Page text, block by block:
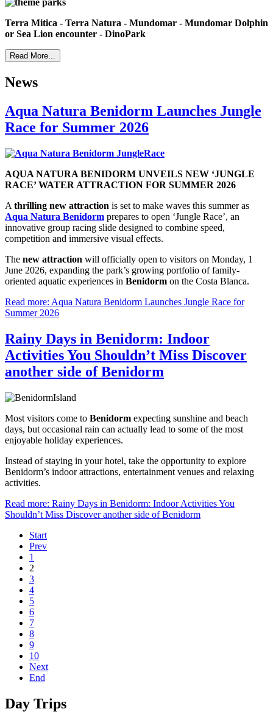
Terra Mitica - Terra Natura - Mundomar - Mundomar Dolphin
or Sea Lion encounter - DinoPark
Read More...
News
Aqua Natura Benidorm Launches Jungle
Race for Summer 2026
AQUA NATURA BENIDORM UNVEILS NEW ‘JUNGLE
RACE’ WATER ATTRACTION FOR SUMMER 2026
A thrilling new attraction is set to make waves this summer as
Aqua Natura Benidorm prepares to open ‘Jungle Race’, an
innovative group racing slide designed to combine speed,
competition and immersive visual effects.
The new attraction will officially open to visitors on Monday, 1
June 2026, expanding the park’s growing portfolio of family-
oriented aquatic experiences in Benidorm on the Costa Blanca.
Read more: Aqua Natura Benidorm Launches Jungle Race for
Summer 2026
Rainy Days in Benidorm: Indoor
Activities You Shouldn’t Miss Discover
another side of Benidorm
Most visitors come to Benidorm expecting sunshine and beach
days, but occasional rain can actually lead to some of the most
enjoyable holiday experiences.
Instead of staying in your hotel, take the opportunity to explore
Benidorm’s indoor attractions, entertainment venues and relaxing
activities.
Read more: Rainy Days in Benidorm: Indoor Activities You
Shouldn’t Miss Discover another side of Benidorm
Start
Prev
1
2
3
4
5
6
7
8
9
10
Next
End
Day Trips